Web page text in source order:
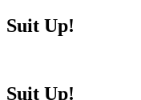
Suit Up!
Suit Up!